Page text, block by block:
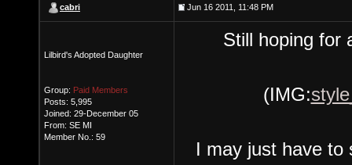
cabri Jun 16 2011, 11:48 PM
Lilbird's Adopted Daughter
Group: Paid Members
Posts: 5,995
Joined: 29-December 05
From: SE MI
Member No.: 59
Still hoping for
(IMG:
I may just have to